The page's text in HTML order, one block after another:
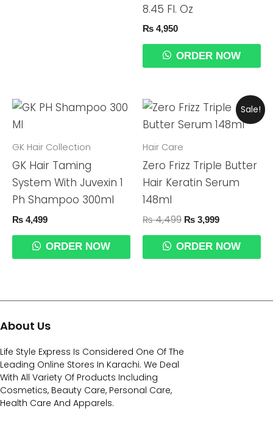
8.45 Fl. Oz
₨ 4,950
ORDER NOW
GK Hair Collection
GK Hair Taming
System With Juvexin 1
Ph Shampoo 300ml
₨ 4,499
ORDER NOW
Sale!
Hair Care
Zero Frizz Triple Butter
Hair Keratin Serum
148ml
₨4,499
Original
Was:
₨ 3,999
Current
Price
Is:
ORDER NOW
About Us
Life Style Express Is Considered One Of The
Leading Online Stores In Karachi. We Deal
With All Variety Of Products Including
Cosmetics, Beauty Care, Personal Care,
Health Care And Apparels.